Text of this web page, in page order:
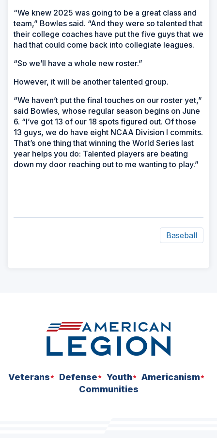
“We knew 2025 was going to be a great class and
team,” Bowles said. “And they were so talented that
their college coaches have put the five guys that we
had that could come back into collegiate leagues.
“So we’ll have a whole new roster.”
However, it will be another talented group.
“We haven’t put the final touches on our roster yet,”
said Bowles, whose regular season begins on June
6. “I’ve got 13 of our 18 spots figured out. Of those
13 guys, we do have eight NCAA Division I commits.
That’s one thing that winning the World Series last
year helps you do: Talented players are beating
down my door reaching out to me wanting to play.”
Baseball
Veterans Defense Youth
Americanism
Communities